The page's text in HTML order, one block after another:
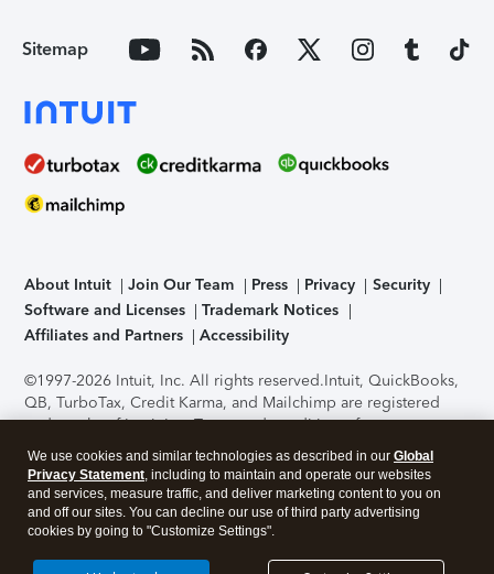
Sitemap
About Intuit Join Our Team Press Privacy
Security
Software and Licenses
Trademark Notices
Affiliates and Partners
Accessibility
©1997-2026 Intuit, Inc. All rights reserved.Intuit, QuickBooks,
QB, TurboTax, Credit Karma, and Mailchimp are registered
trademarks of Intuit Inc. Terms and conditions, features,
support, pricing, and service options subject to change
without notice.Security Certification of the TurboTax Online
application has been performed by C-Level Security.By
accessing and using this page you agree to theTerms of Use
About Cookies Manage cookies
We use cookies and similar technologies as described in our Global
Privacy Statement, including to maintain and operate our websites
and services, measure traffic, and deliver marketing content to you on
and off our sites. You can decline our use of third party advertising
cookies by going to "Customize Settings".